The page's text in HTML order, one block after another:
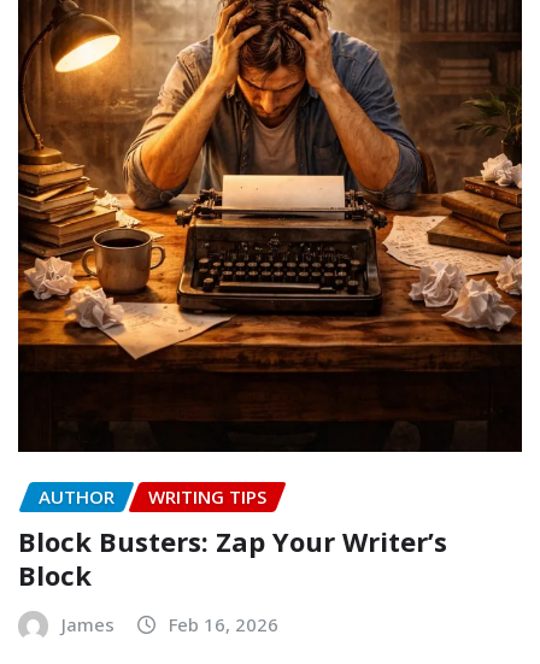
AUTHOR WRITING TIPS
Block Busters: Zap Your Writer’s
Block
James Feb 16, 2026